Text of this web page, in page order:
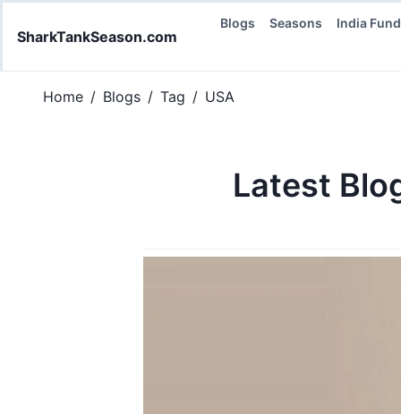
SharkTankSeason.com
Blogs Seasons India
Home / Blogs / Tag / USA
Latest